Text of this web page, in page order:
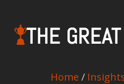
THE
Home /